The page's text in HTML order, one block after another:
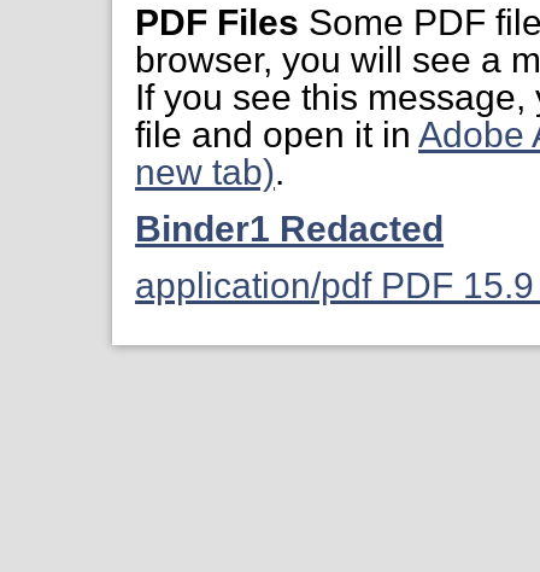
PDF Files Some PDF
browser, you will see a
If you see this
file and open it in Adobe
new tab).
Binder1 Redacted
application/pdf PDF